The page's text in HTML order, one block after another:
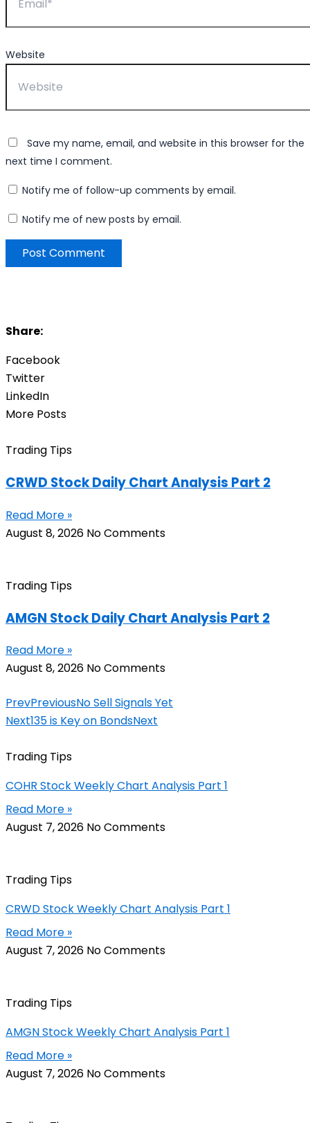
Website
Save my name, email, and website in this browser for the
next time I comment.
Notify me of follow-up comments by email.
Notify me of new posts by email.
Share:
Facebook
Twitter
LinkedIn
More Posts
Trading Tips
CRWD Stock Daily Chart Analysis Part 2
Read More »
August 8, 2026 No Comments
Trading Tips
AMGN Stock Daily Chart Analysis Part 2
Read More »
August 8, 2026 No Comments
PrevPreviousNo Sell Signals Yet
Next135 is Key on BondsNext
Trading Tips
COHR Stock Weekly Chart Analysis Part 1
Read More »
August 7, 2026 No Comments
Trading Tips
CRWD Stock Weekly Chart Analysis Part 1
Read More »
August 7, 2026 No Comments
Trading Tips
AMGN Stock Weekly Chart Analysis Part 1
Read More »
August 7, 2026 No Comments